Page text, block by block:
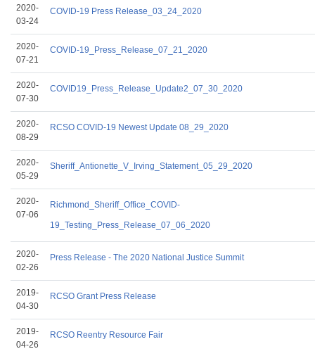
2020-
03-24
COVID-19 Press Release_03_24_2020
2020-
07-21
COVID-19_Press_Release_07_21_2020
2020-
07-30
COVID19_Press_Release_Update2_07_30_2020
2020-
08-29
RCSO COVID-19 Newest Update 08_29_2020
2020-
05-29
Sheriff_Antionette_V_Irving_Statement_05_29_2020
2020-
07-06
Richmond_Sheriff_Office_COVID-
19_Testing_Press_Release_07_06_2020
2020-
02-26
Press Release - The 2020 National Justice Summit
2019-
04-30
RCSO Grant Press Release
2019-
04-26
RCSO Reentry Resource Fair